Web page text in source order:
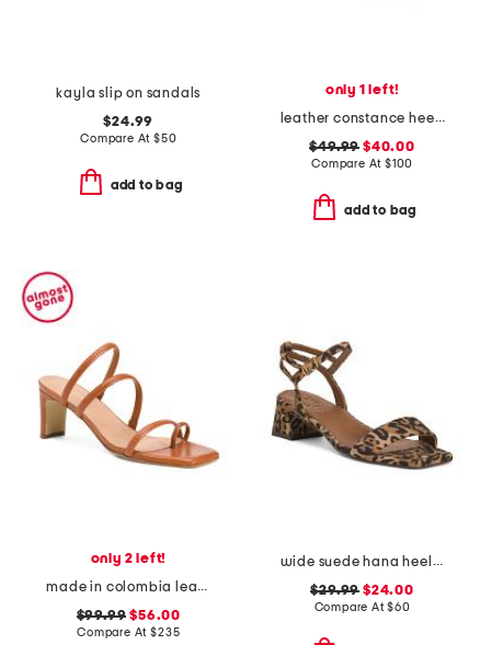
kayla slip on sandals
$24.99
Compare At $50
add to bag
only 1 left!
leather constance heeled sandals
$49.99 $40.00
Compare At $100
add to bag
only 2 left!
made in colombia leather ottilia heeled sandals
$99.99 $56.00
Compare At$235
wide suede hana heeled sandals
$29.99 $24.00
Compare At$60